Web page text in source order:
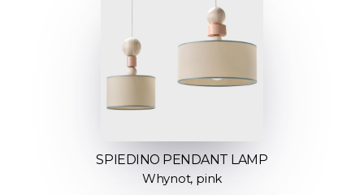
SPIEDINO PENDANT LAMP
Whynot, pink